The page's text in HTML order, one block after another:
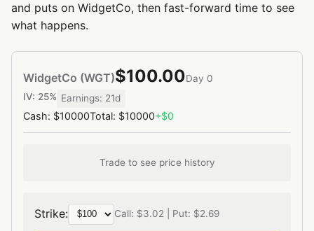
and puts on WidgetCo, then fast-forward time to see
what happens.
WidgetCo (WGT)$100.00Day 0
IV: 25% Earnings: 21d
Cash: $10000Total: $10000+$0
Trade to see price history
Strike: Call: $3.02 | Put: $2.69